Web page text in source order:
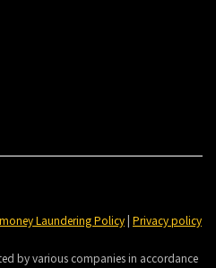
Laundering Policy| Privacy policy
by various companies in accordance